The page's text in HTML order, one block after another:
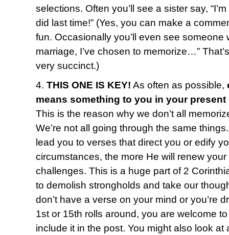
selections. Often you’ll see a sister say,
did last time!” (Yes, you can make a
fun. Occasionally you’ll even see someone
marriage, I’ve chosen to memorize…”
very succinct.)
4. THIS ONE IS KEY! As often as possible,
means something to you in your
This is the reason why we don’t all
We’re not all going through the same
lead you to verses that direct you or edify
circumstances, the more He will renew
challenges. This is a huge part of 2
to demolish strongholds and take our
don’t have a verse on your mind or you’re
1st or 15th rolls around, you are welcome
include it in the post. You might also look